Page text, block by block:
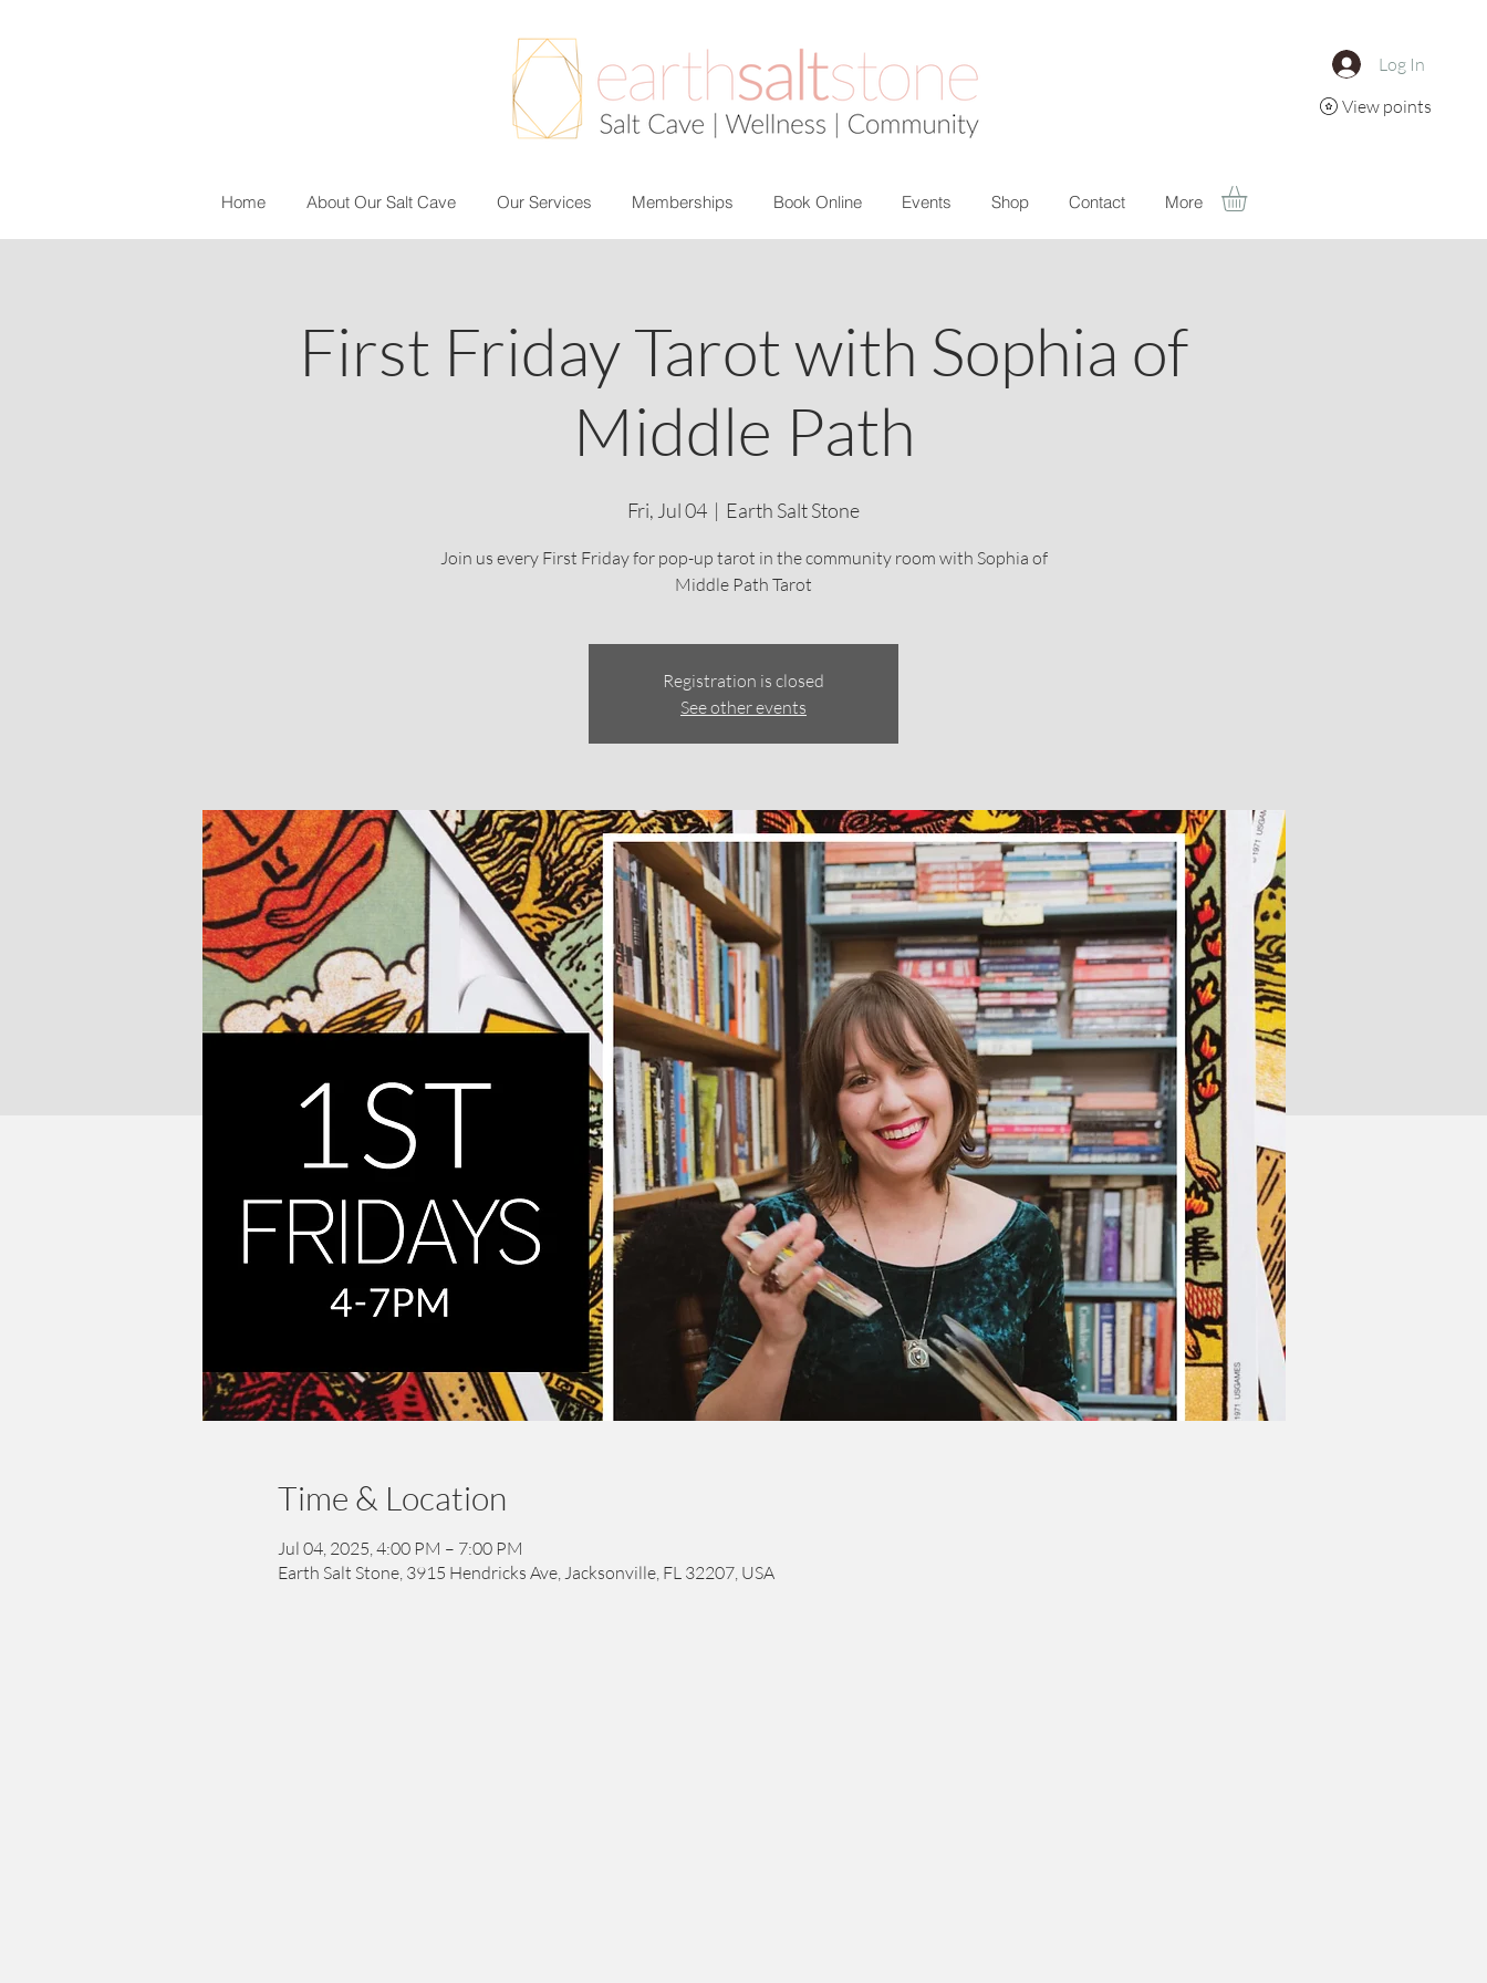
Log In
View points
Home About Our Salt Cave Our Services Memberships Book Online Events Shop Contact More
First Friday Tarot with Sophia of
Middle Path
Fri, Jul 04
  |
Earth Salt Stone
Join us every First Friday for pop-up tarot in the community room with Sophia of
Middle Path Tarot
Registration is closed
See other events
Time & Location
Jul 04, 2025, 4:00 PM – 7:00 PM
Earth Salt Stone, 3915 Hendricks Ave, Jacksonville, FL 32207, USA